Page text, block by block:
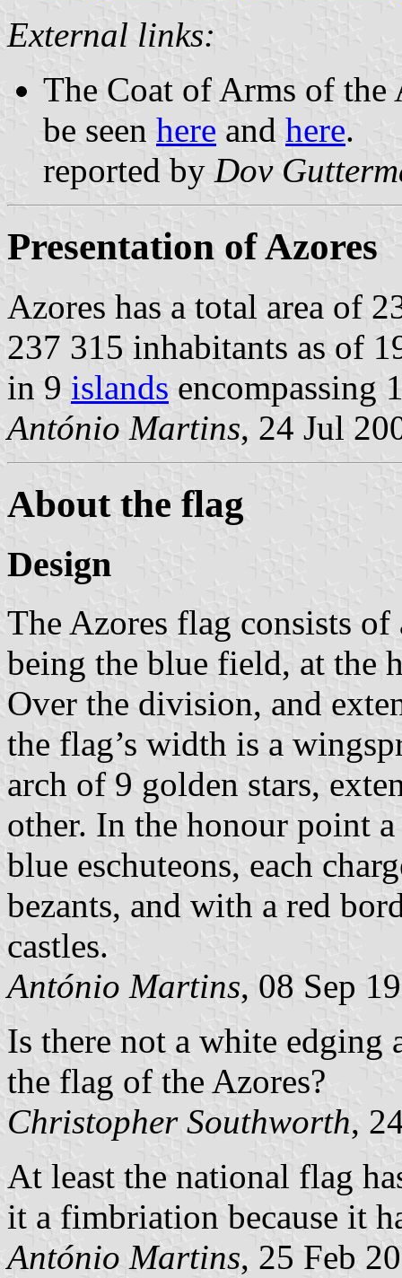
External links:
The Coat of Arms of the
be seen here and here.
reported by Dov
Presentation of Azores
Azores has a total area of
237 315 inhabitants as of
in 9 islands encompassing
António Martins, 24 Jul
About the flag
Design
The Azores flag consists
being the blue field, at the
Over the division, and
the flag’s width is a
arch of 9 golden stars,
other. In the honour point
blue eschuteons, each
bezants, and with a red
castles.
António Martins, 08 Sep
Is there not a white edging
the flag of the Azores?
Christopher Southworth,
At least the national flag
it a fimbriation because it
António Martins, 25 Feb